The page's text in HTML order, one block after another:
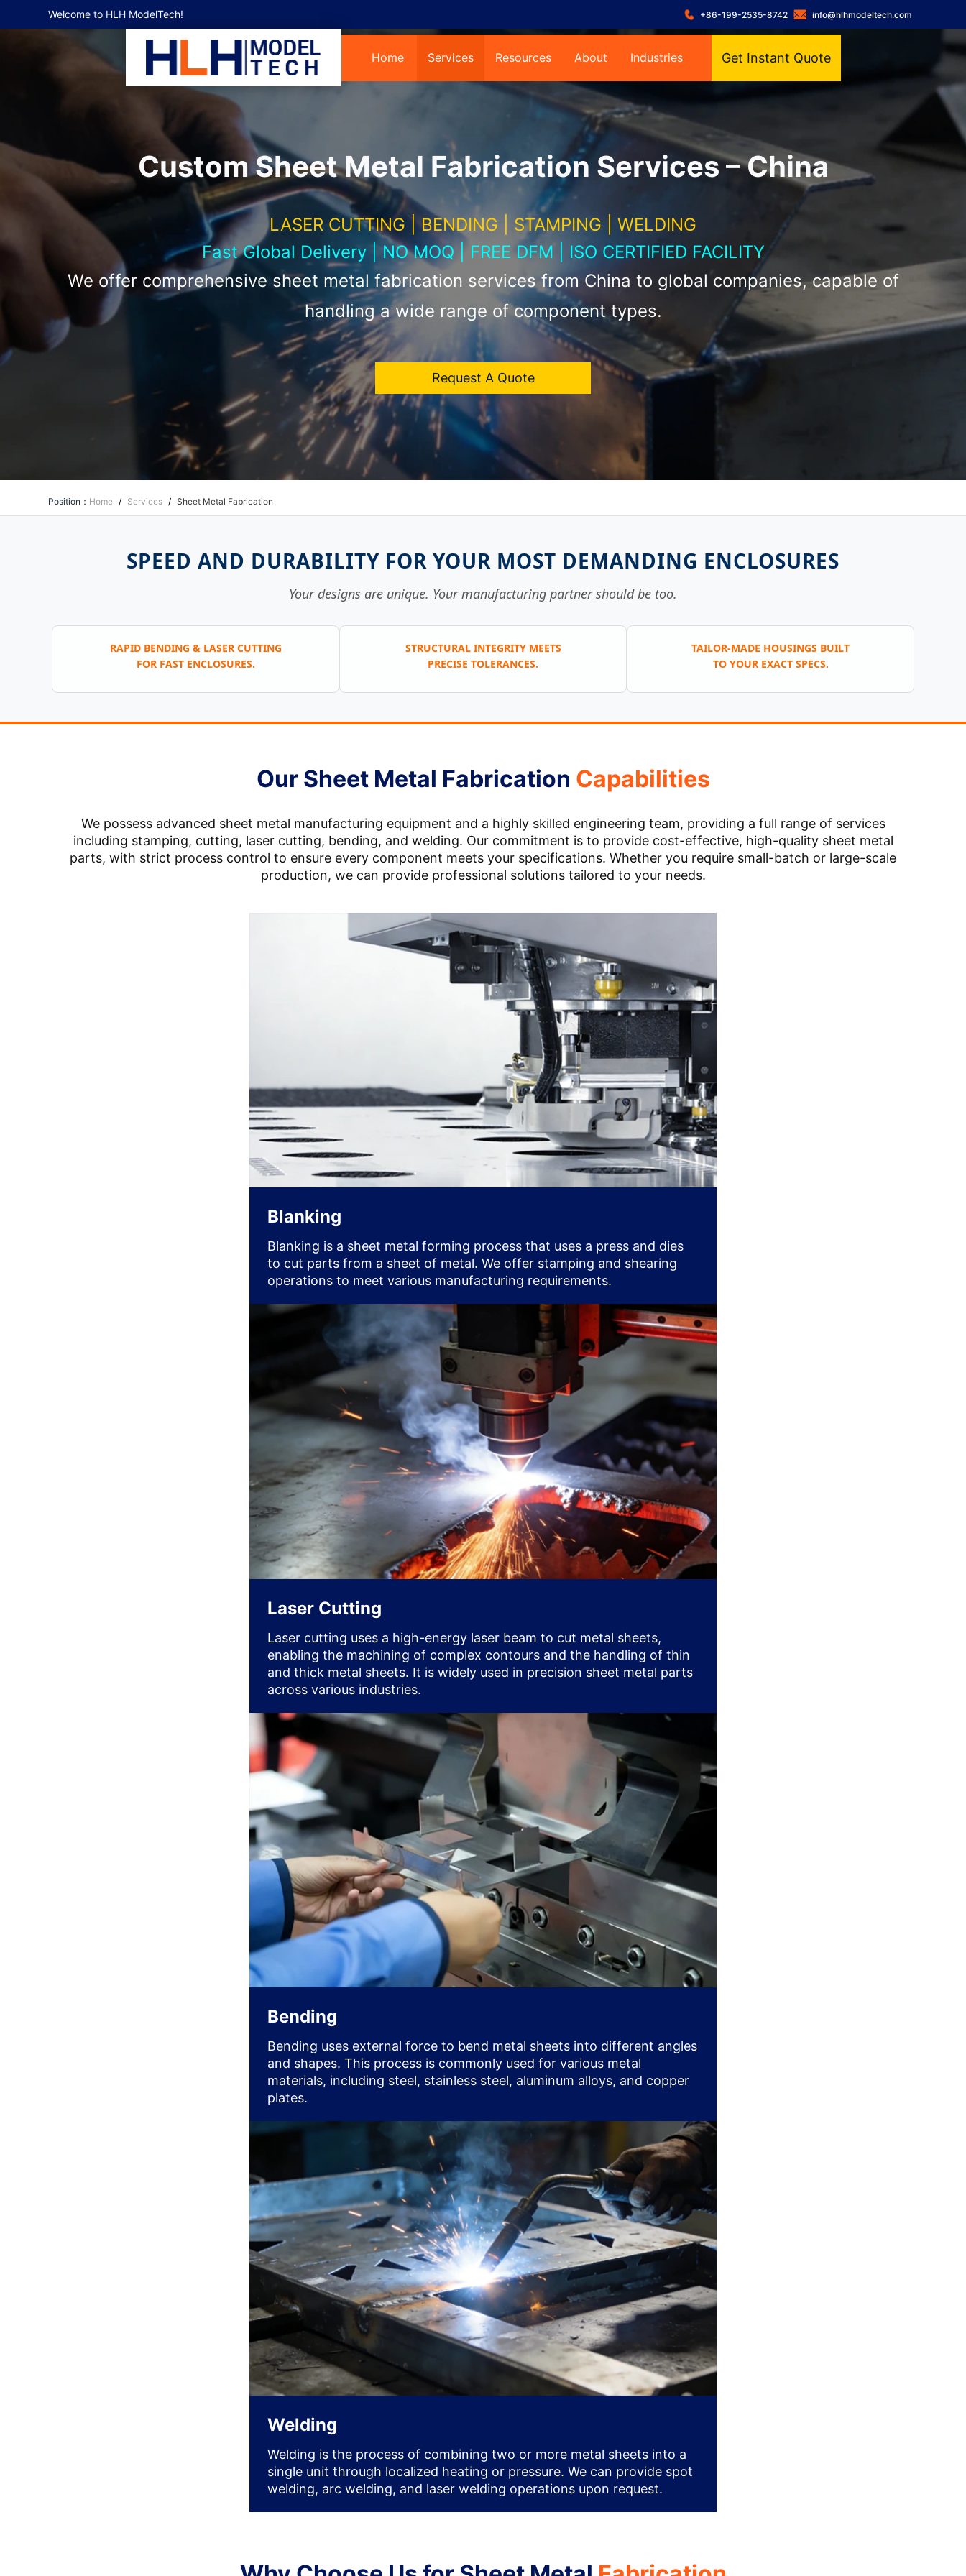
Welcome to HLH ModelTech! +86-199-2535-8742 info@hlhmodeltech.com
Home Services Resources About Industries Get Instant Quote
Custom Sheet Metal Fabrication Services – China
LASER CUTTING | BENDING | STAMPING | WELDING
Fast Global Delivery | NO MOQ | FREE DFM | ISO CERTIFIED FACILITY
We offer comprehensive sheet metal fabrication services from China to global companies, capable of
handling a wide range of component types.
Request A Quote
Position： Home / Services / Sheet Metal Fabrication
SPEED AND DURABILITY FOR YOUR MOST DEMANDING ENCLOSURES
Your designs are unique. Your manufacturing partner should be too.
RAPID BENDING & LASER CUTTING
FOR FAST ENCLOSURES.
STRUCTURAL INTEGRITY MEETS
PRECISE TOLERANCES.
TAILOR-MADE HOUSINGS BUILT
TO YOUR EXACT SPECS.
Our Sheet Metal Fabrication Capabilities
We possess advanced sheet metal manufacturing equipment and a highly skilled engineering team, providing a full range of services
including stamping, cutting, laser cutting, bending, and welding. Our commitment is to provide cost-effective, high-quality sheet metal
parts, with strict process control to ensure every component meets your specifications. Whether you require small-batch or large-scale
production, we can provide professional solutions tailored to your needs.
Blanking
Blanking is a sheet metal forming process that uses a press and dies
to cut parts from a sheet of metal. We offer stamping and shearing
operations to meet various manufacturing requirements.
Laser Cutting
Laser cutting uses a high-energy laser beam to cut metal sheets,
enabling the machining of complex contours and the handling of thin
and thick metal sheets. It is widely used in precision sheet metal parts
across various industries.
Bending
Bending uses external force to bend metal sheets into different angles
and shapes. This process is commonly used for various metal
materials, including steel, stainless steel, aluminum alloys, and copper
plates.
Welding
Welding is the process of combining two or more metal sheets into a
single unit through localized heating or pressure. We can provide spot
welding, arc welding, and laser welding operations upon request.